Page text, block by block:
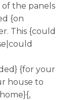
the panels
{on
This {could
{for your
house to